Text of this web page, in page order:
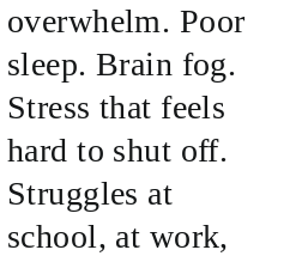
overwhelm. Poor
sleep. Brain fog.
Stress that feels
hard to shut off.
Struggles at
school, at work,